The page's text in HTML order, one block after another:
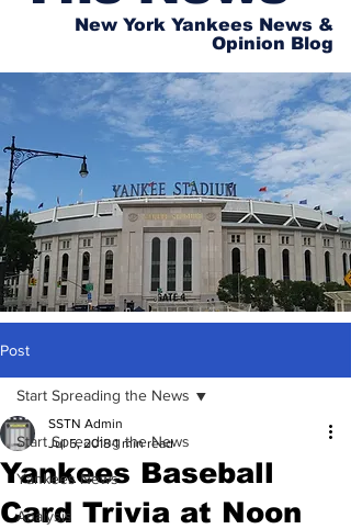
New York Yankees News &
Opinion Blog
Post
Start Spreading the News
Yankees News
Analysis
Start Spreading the News
Yankees Baseball
Card Trivia at Noon
SSTN Admin
Jul 5, 2018 1 min read